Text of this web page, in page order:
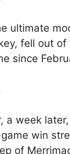
ultimate
fell out
since
a week
win
of